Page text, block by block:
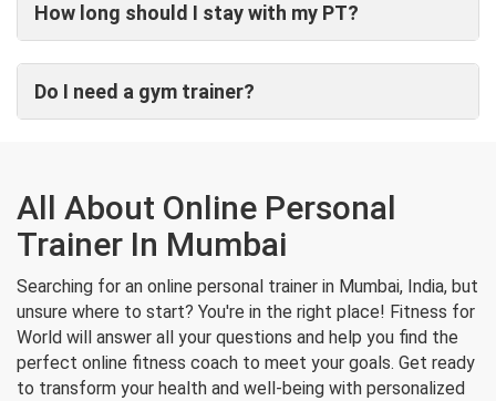
How long should I stay with my PT?
Do I need a gym trainer?
All About Online Personal
Trainer In Mumbai
Searching for an online personal trainer in Mumbai, India, but
unsure where to start? You're in the right place! Fitness for
World will answer all your questions and help you find the
perfect online fitness coach to meet your goals. Get ready
to transform your health and well-being with personalized